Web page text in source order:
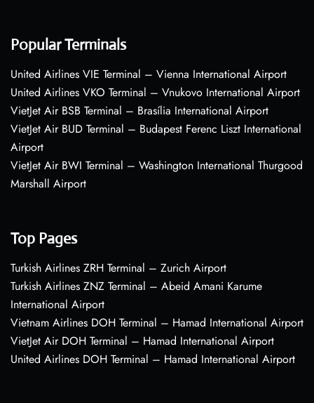
Popular Terminals
United Airlines VIE Terminal – Vienna International Airport
United Airlines VKO Terminal – Vnukovo International Airport
VietJet Air BSB Terminal – Brasília International Airport
VietJet Air BUD Terminal – Budapest Ferenc Liszt International
Airport
VietJet Air BWI Terminal – Washington International Thurgood
Marshall Airport
Top Pages
Turkish Airlines ZRH Terminal – Zurich Airport
Turkish Airlines ZNZ Terminal – Abeid Amani Karume
International Airport
Vietnam Airlines DOH Terminal – Hamad International Airport
VietJet Air DOH Terminal – Hamad International Airport
United Airlines DOH Terminal – Hamad International Airport